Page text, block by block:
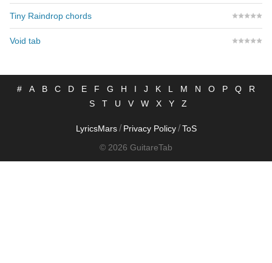
Tiny Raindrop chords
Void tab
# A B C D E F G H I J K L M N O P Q
R
S
T U V W X Y Z
LyricsMars / Privacy Policy / ToS
© 2026 GuitareTab